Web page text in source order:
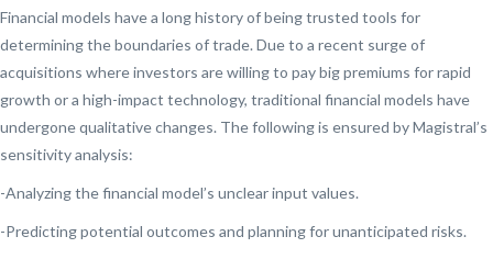
Financial models have a long history of being trusted tools for
determining the boundaries of trade. Due to a recent surge of
acquisitions where investors are willing to pay big premiums for rapid
growth or a high-impact technology, traditional financial models have
undergone qualitative changes. The following is ensured by Magistral’s
sensitivity analysis:
-Analyzing the financial model’s unclear input values.
-Predicting potential outcomes and planning for unanticipated risks.